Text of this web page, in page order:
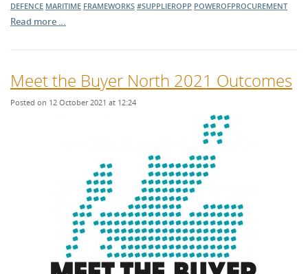
DEFENCE MARITIME FRAMEWORKS #SUPPLIEROPP POWEROFPROCUREMENT
Read more …
Meet the Buyer North 2021 Outcomes
Posted on 12 October 2021 at 12:24